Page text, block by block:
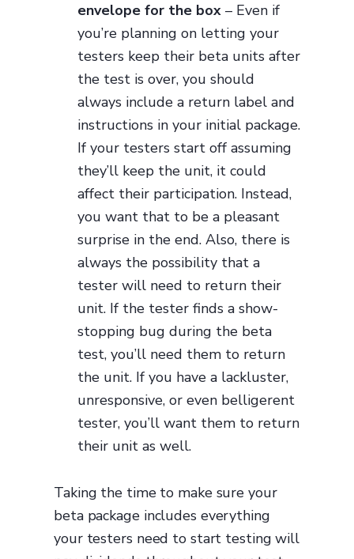
envelope for the box – Even if
you’re planning on letting your
testers keep their beta units after
the test is over, you should
always include a return label and
instructions in your initial package.
If your testers start off assuming
they’ll keep the unit, it could
affect their participation. Instead,
you want that to be a pleasant
surprise in the end. Also, there is
always the possibility that a
tester will need to return their
unit. If the tester finds a show-
stopping bug during the beta
test, you’ll need them to return
the unit. If you have a lackluster,
unresponsive, or even belligerent
tester, you’ll want them to return
their unit as well.
Taking the time to make sure your
beta package includes everything
your testers need to start testing will